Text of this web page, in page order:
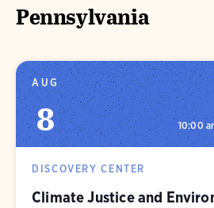
Pennsylvania
AUG
8 10:00
DISCOVERY CENTER
Climate Justice and